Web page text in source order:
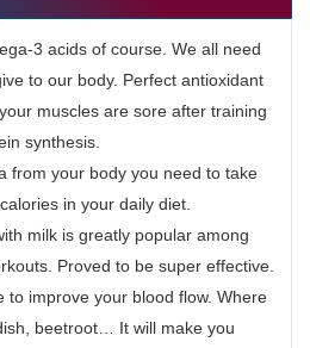
3 acids of course. We all need
to our body. Perfect antioxidant
muscles are sore after training
synthesis.
from your body you need to take
in your daily diet.
milk is greatly popular among
Proved to be super effective.
to improve your blood flow. Where
beetroot… It will make you